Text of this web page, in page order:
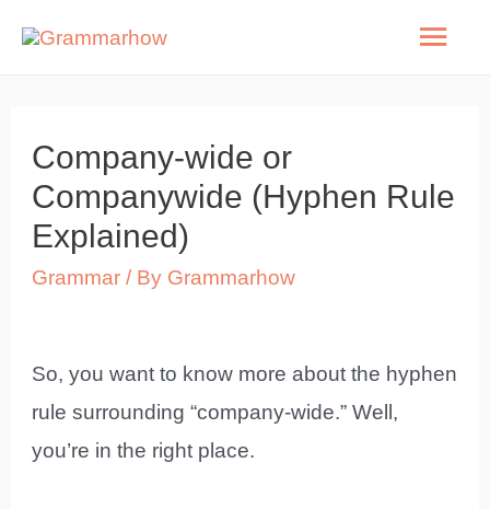
Main
Company-wide or
Companywide (Hyphen Rule
Explained)
Grammar / By Grammarhow
So, you want to know more about the hyphen
rule surrounding “company-wide.” Well,
you’re in the right place.